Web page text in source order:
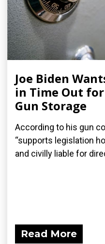
Joe Biden
in Time Out
Gun Storage
According to his gun
“supports legislation
and civilly liable for
Read More